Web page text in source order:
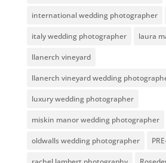
international wedding photographer
italy wedding photographer laura
llanerch vineyard
llanerch vineyard wedding
luxury wedding photographer
miskin manor wedding photographer
oldwalls wedding photographer